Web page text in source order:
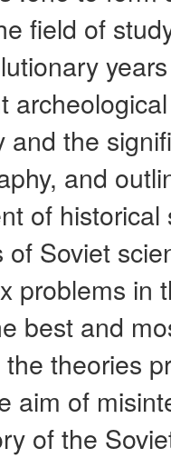
field of
and the
and
of
Soviet
problems in
best and
theories
aim of
of the